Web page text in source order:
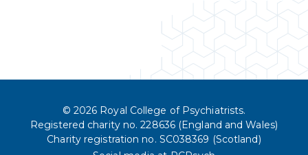
© 2026 Royal College of Psychiatrists.
Registered charity no. 228636 (England and Wales)
Charity registration no. SC038369 (Scotland)